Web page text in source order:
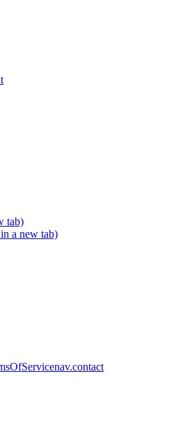
tab)
a new tab)
nav.contact